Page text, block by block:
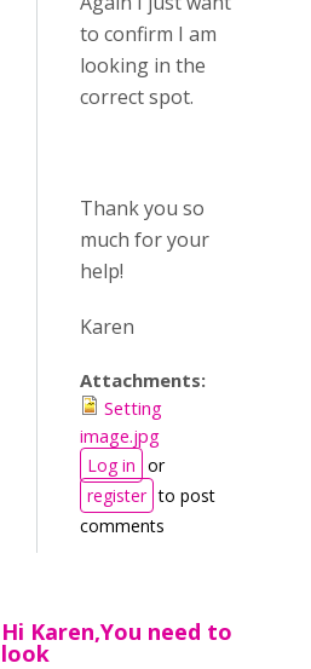
to confirm I am
looking in the
correct spot.
Thank you so
much for your
help!
Karen
Attachments:
Setting
image.jpg
Log in or
register to post
comments
Hi Karen,You need to
look